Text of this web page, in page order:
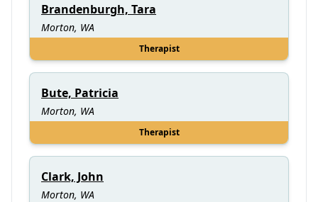
Brandenburgh, Tara
Morton, WA
Therapist
Bute, Patricia
Morton, WA
Therapist
Clark, John
Morton, WA